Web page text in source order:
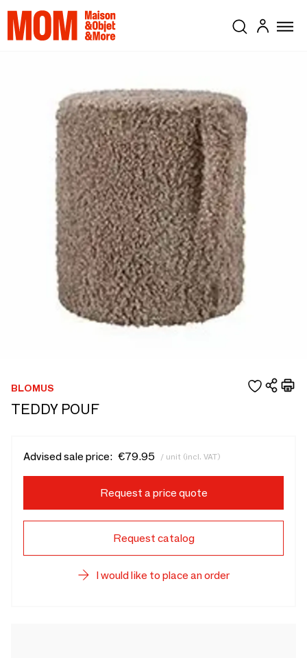
BLOMUS
TEDDY POUF
Advised sale price: €79.95 / unit (incl. VAT)
Request a price quote
Request catalog
I would like to place an order